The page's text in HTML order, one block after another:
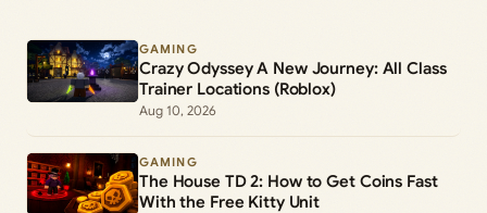
GAMING
Crazy Odyssey A New Journey: All Class
Trainer Locations (Roblox)
Aug 10, 2026
GAMING
The House TD 2: How to Get Coins Fast
With the Free Kitty Unit